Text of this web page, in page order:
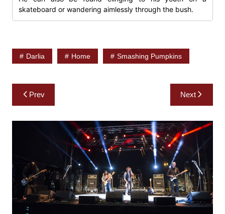
skateboard or wandering aimlessly through the bush.
Darlia Home Smashing Pumpkins
Post
navigation
Prev Next